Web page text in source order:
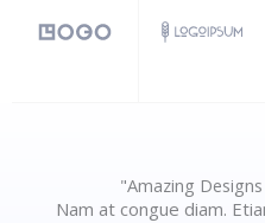
"Amazing
Nam at congue diam.